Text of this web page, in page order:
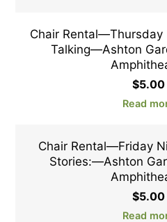
Read
Chair Rental—Thursday
Talking—Ashton
$5.00
Read
Chair Rental—Friday
Stories:—Ashton
$5.00